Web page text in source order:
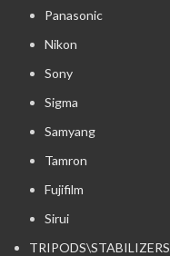
Panasonic
Nikon
Sony
Sigma
Samyang
Tamron
Fujifilm
Sirui
TRIPODS\STABILIZERS